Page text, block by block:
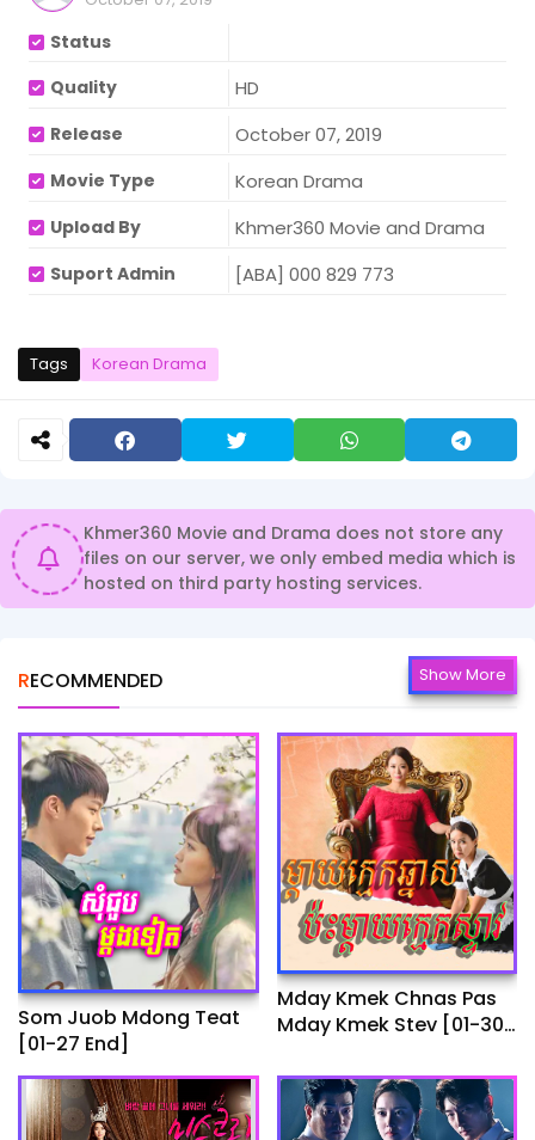
Status
Quality
HD
Release October 07, 2019
Movie Type Korean Drama
Upload By Khmer360 Movie and Drama
Suport Admin [ABA] 000 829 773
Tags Korean Drama
Khmer360 Movie and Drama does not store any
files on our server, we only embed media which is
hosted on third party hosting services.
RECOMMENDED Show More
Som Juob Mdong Teat
[01-27 End]
Mday Kmek Chnas Pas
Mday Kmek Stev [01-30